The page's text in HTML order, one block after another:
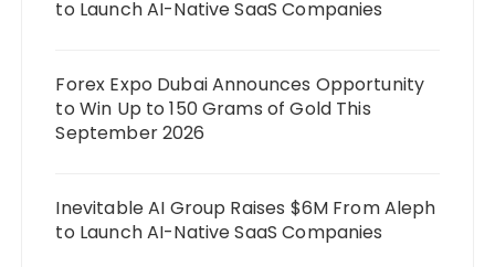
to Launch AI-Native SaaS Companies
Forex Expo Dubai Announces Opportunity
to Win Up to 150 Grams of Gold This
September 2026
Inevitable AI Group Raises $6M From Aleph
to Launch AI-Native SaaS Companies